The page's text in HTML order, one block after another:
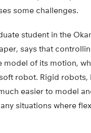
some challenges.
student in the
says that
model of its motion,
robot. Rigid robots,
easier to model
situations where